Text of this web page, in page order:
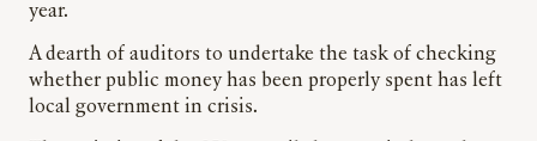
year.
A dearth of auditors to undertake the task of checking
whether public money has been properly spent has left
local government in crisis.